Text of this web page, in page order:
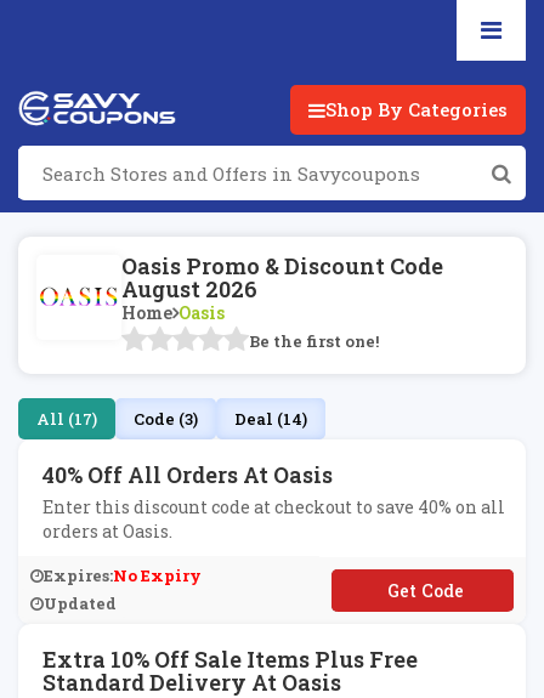
Shop By Categories
Oasis Promo & Discount Code
August 2026
Home Oasis
Be the first one!
All (17) Code (3) Deal (14)
40% Off All Orders At Oasis
Enter this discount code at checkout to save 40% on all
orders at Oasis.
Expires:No Expiry
Updated
**SIS40
Extra 10% Off Sale Items Plus Free
Standard Delivery At Oasis